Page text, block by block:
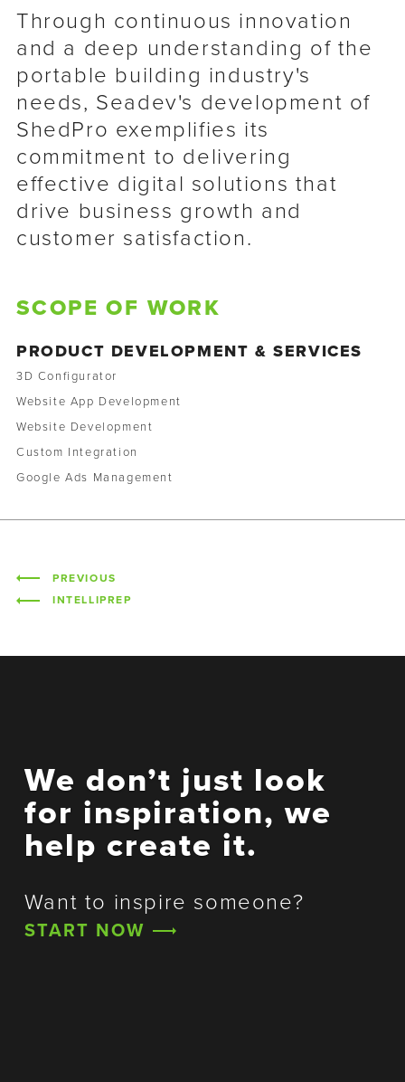
Through continuous innovation
and a deep understanding of the
portable building industry's
needs, Seadev's development of
ShedPro exemplifies its
commitment to delivering
effective digital solutions that
drive business growth and
customer satisfaction.
SCOPE OF WORK
PRODUCT DEVELOPMENT & SERVICES
3D Configurator
Website App Development
Website Development
Custom Integration
Google Ads Management
PREVIOUS
INTELLIPREP
We don’t just look
for inspiration, we
help create it.
Want to inspire someone?
START NOW